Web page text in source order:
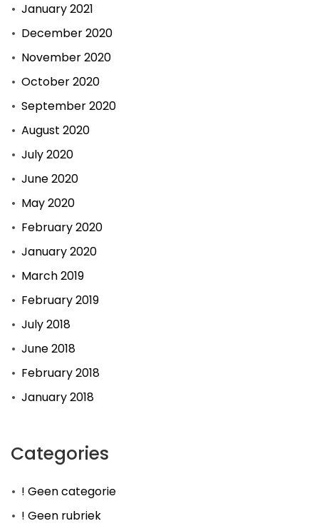
January 2021
December 2020
November 2020
October 2020
September 2020
August 2020
July 2020
June 2020
May 2020
February 2020
January 2020
March 2019
February 2019
July 2018
June 2018
February 2018
January 2018
Categories
! Geen categorie
! Geen rubriek